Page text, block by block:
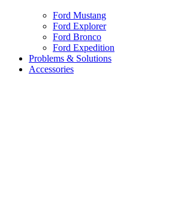
Ford Mustang
Ford Explorer
Ford Bronco
Ford Expedition
Problems & Solutions
Accessories